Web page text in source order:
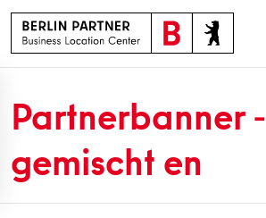
Partnerbanner -
gemischt en